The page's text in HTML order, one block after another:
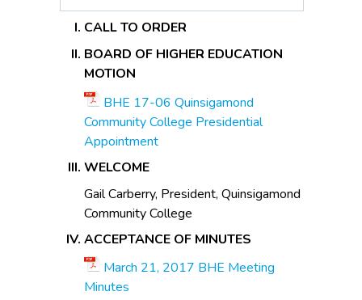
CALL TO ORDER
BOARD OF HIGHER EDUCATION
MOTION
BHE 17-06 Quinsigamond
Community College Presidential
Appointment
WELCOME
Gail Carberry, President, Quinsigamond
Community College
ACCEPTANCE OF MINUTES
March 21, 2017 BHE Meeting
Minutes